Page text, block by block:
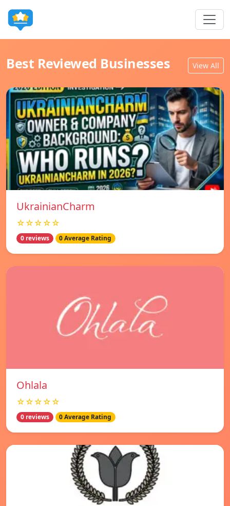
Best Reviewed Businesses View All
UkrainianCharm
☆☆☆☆☆
0 reviews 0 Average Rating
Ohlala
☆☆☆☆☆
0 reviews 0 Average Rating